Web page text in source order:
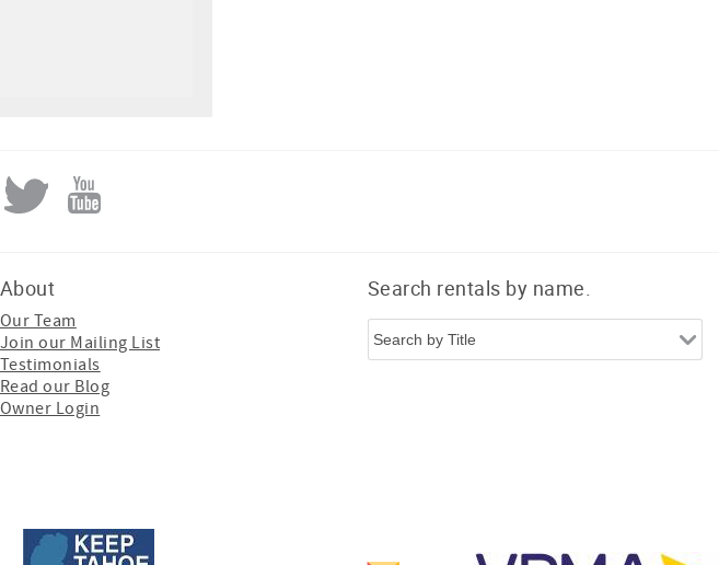
About
Our Team
Join our Mailing List
Testimonials
Read our Blog
Owner Login
Search rentals by name.